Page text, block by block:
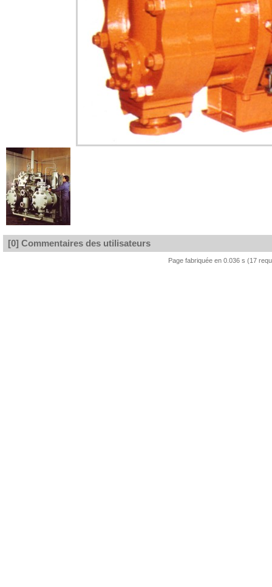
[0] Commentaires des utilisateurs
Page fabriquée en 0.036 s (17